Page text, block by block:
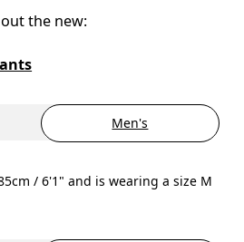
the new:
Men's
/ 6'1" and is wearing a size M